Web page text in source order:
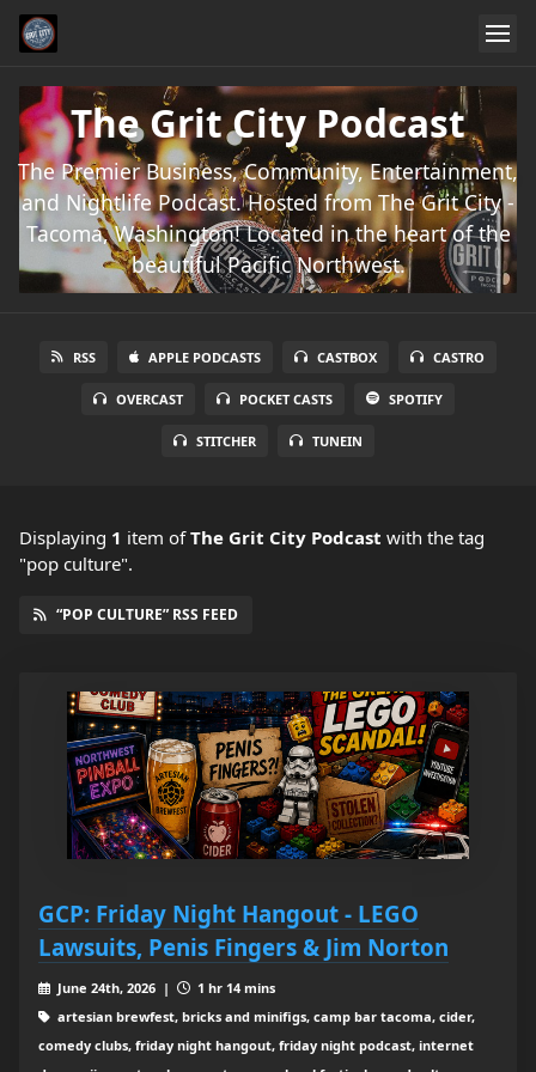
The Grit City Podcast
The Premier Business, Community, Entertainment,
and Nightlife Podcast. Hosted from The Grit City -
Tacoma, Washington! Located in the heart of the
beautiful Pacific Northwest.
RSS APPLE PODCASTS CASTBOX CASTRO
OVERCAST POCKET CASTS SPOTIFY
STITCHER TUNEIN
Displaying 1 item ofThe Grit City Podcast with the tag
"pop culture".
“POP CULTURE” RSS FEED
GCP: Friday Night Hangout - LEGO
Lawsuits, Penis Fingers & Jim Norton
June 24th, 2026 |
1 hr 14 mins
artesian brewfest, bricks and minifigs, camp bar tacoma, cider,
comedy clubs, friday night hangout, friday night podcast, internet